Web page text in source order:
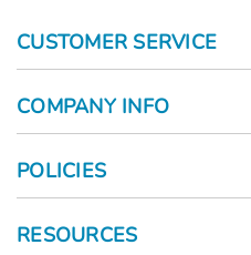
CUSTOMER SERVICE
COMPANY INFO
POLICIES
RESOURCES